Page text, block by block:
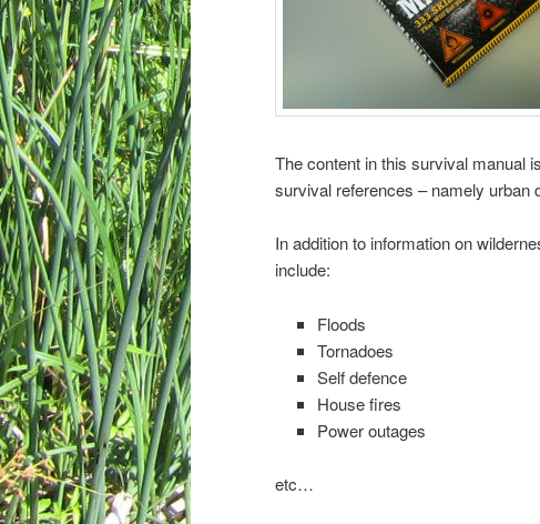
The content in this survival manual
survival references – namely urban
In addition to information on
include:
Floods
Tornadoes
Self defence
House fires
Power outages
etc…